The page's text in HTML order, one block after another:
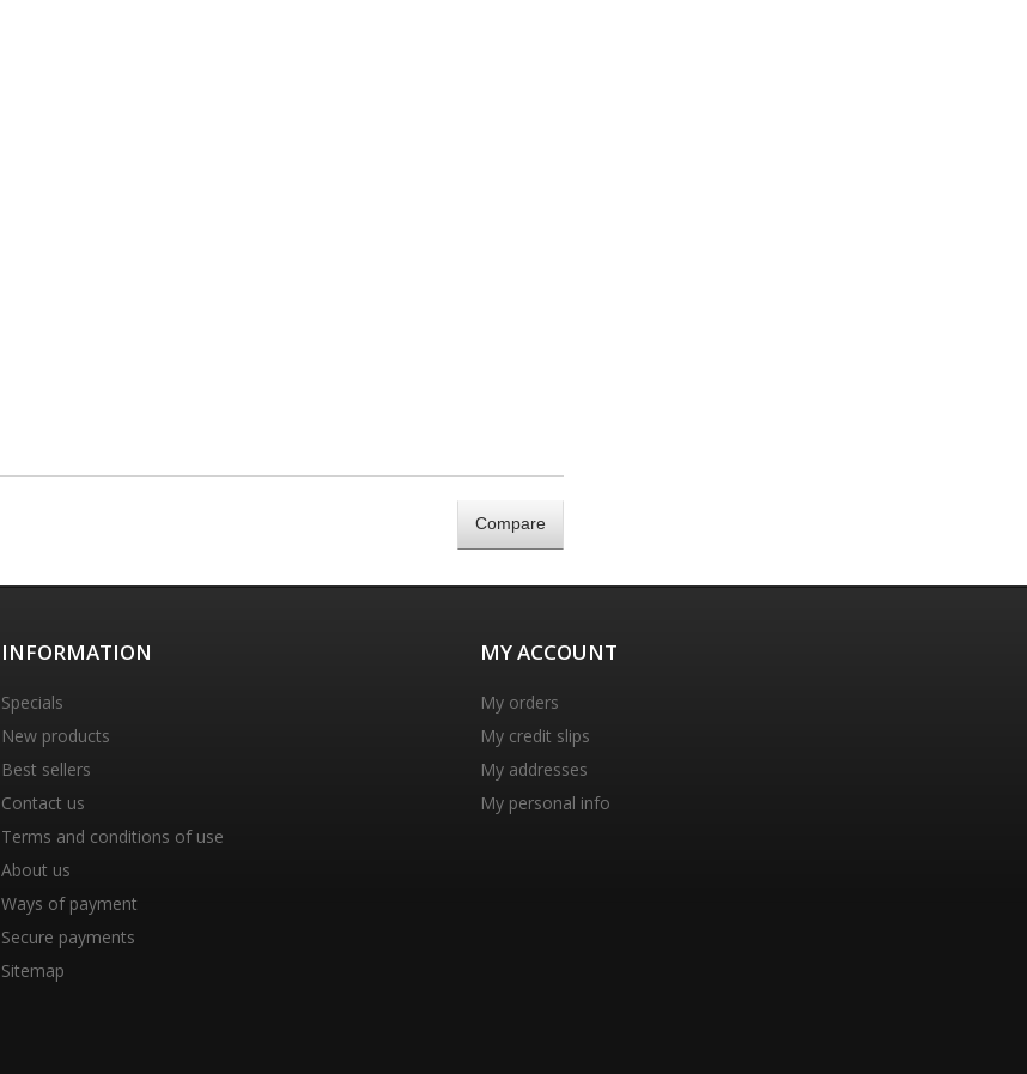
INFORMATION
Specials
New products
Best sellers
Contact us
Terms and conditions of use
About us
Ways of payment
Secure payments
Sitemap
MY ACCOUNT
My orders
My credit slips
My addresses
My personal info